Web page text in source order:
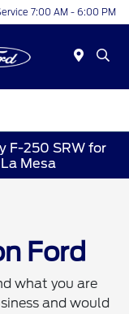
7:00 AM - 6:00 PM
F-250 SRW for
Mesa
Ford
what you are
and would